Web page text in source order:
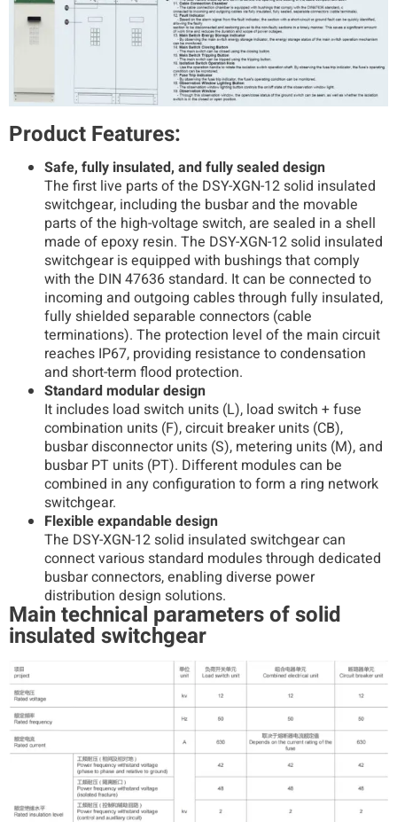
Product Features:
Safe, fully insulated, and fully sealed design
The first live parts of the DSY-XGN-12 solid insulated
switchgear, including the busbar and the movable
parts of the high-voltage switch, are sealed in a shell
made of epoxy resin. The DSY-XGN-12 solid insulated
switchgear is equipped with bushings that comply
with the DIN 47636 standard. It can be connected to
incoming and outgoing cables through fully insulated,
fully shielded separable connectors (cable
terminations). The protection level of the main circuit
reaches IP67, providing resistance to condensation
and short-term flood protection.
Standard modular design
It includes load switch units (L), load switch + fuse
combination units (F), circuit breaker units (CB),
busbar disconnector units (S), metering units (M), and
busbar PT units (PT). Different modules can be
combined in any configuration to form a ring network
switchgear.
Flexible expandable design
The DSY-XGN-12 solid insulated switchgear can
connect various standard modules through dedicated
busbar connectors, enabling diverse power
distribution design solutions.
Main technical parameters of solid
insulated switchgear